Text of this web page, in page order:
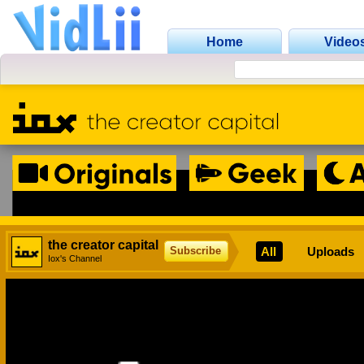
Home
the creator capital
Iox's Channel
Subscribe All Uploads